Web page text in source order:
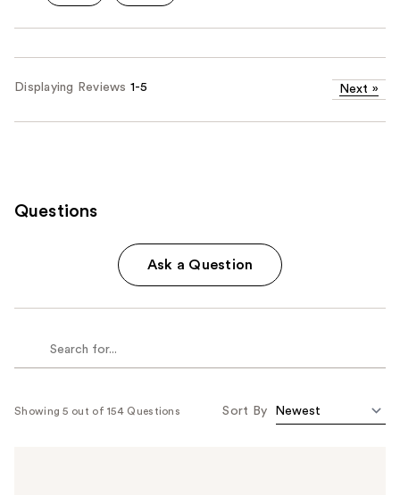
Displaying Reviews 1-5 Next »
Questions
Ask a Question
Showing 5 out of 154 Questions Sort By